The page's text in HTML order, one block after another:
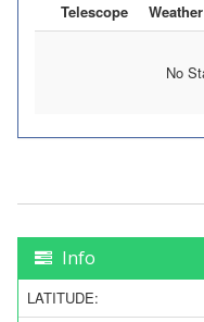
Telescope Weather
No
Info
LATITUDE: